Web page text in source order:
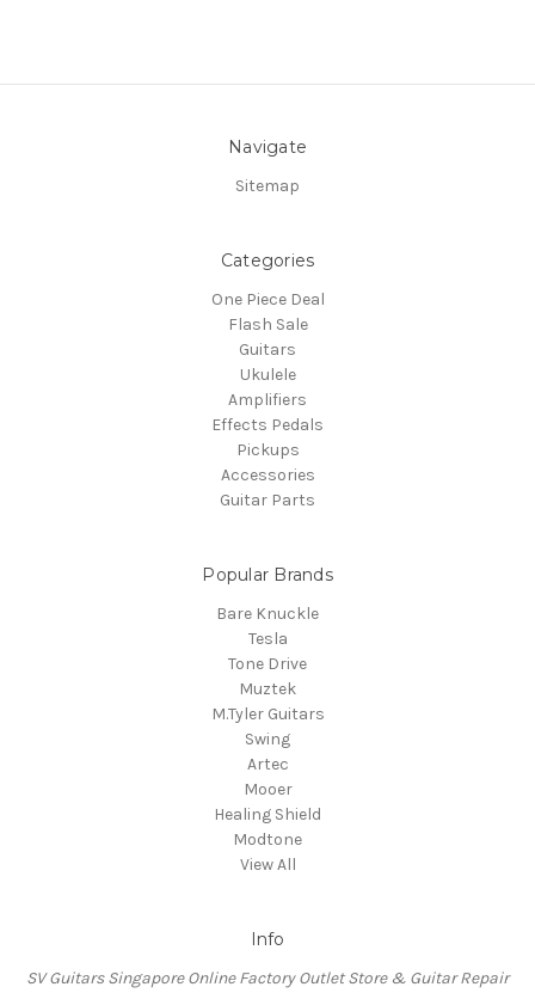
Navigate
Sitemap
Categories
One Piece Deal
Flash Sale
Guitars
Ukulele
Amplifiers
Effects Pedals
Pickups
Accessories
Guitar Parts
Popular Brands
Bare Knuckle
Tesla
Tone Drive
Muztek
M.Tyler Guitars
Swing
Artec
Mooer
Healing Shield
Modtone
View All
Info
SV Guitars Singapore Online Factory Outlet Store & Guitar Repair